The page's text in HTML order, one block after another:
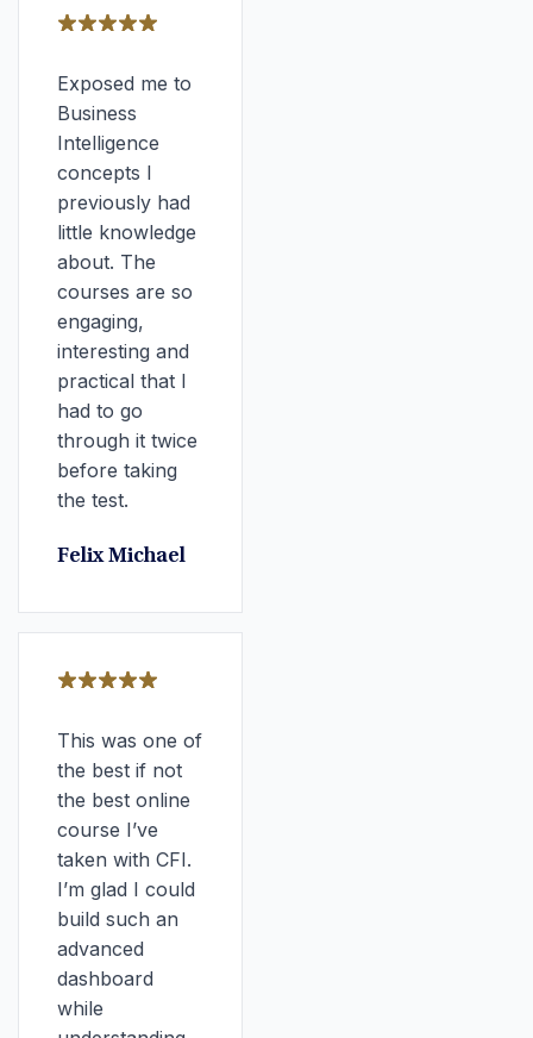
Exposed me to
Business
Intelligence
concepts I
previously had
little knowledge
about. The
courses are so
engaging,
interesting and
practical that I
had to go
through it twice
before taking
the test.
Felix Michael
This was one of
the best if not
the best online
course I’ve
taken with CFI.
I’m glad I could
build such an
advanced
dashboard
while